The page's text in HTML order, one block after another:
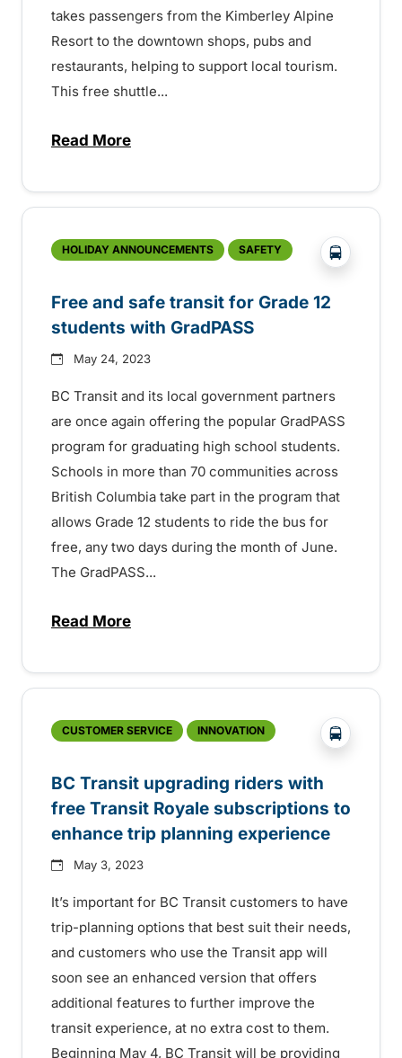
takes passengers from the Kimberley Alpine
Resort to the downtown shops, pubs and
restaurants, helping to support local tourism.
This free shuttle...
Read Moreabout Ski shuttle returns to Kimberley –
HOLIDAY ANNOUNCEMENTS SAFETY ?php
Free and safe transit for Grade 12
students with GradPASS
May 24, 2023
BC Transit and its local government partners
are once again offering the popular GradPASS
program for graduating high school students.
Schools in more than 70 communities across
British Columbia take part in the program that
allows Grade 12 students to ride the bus for
free, any two days during the month of June.
The GradPASS...
Read Moreabout Free and safe transit for Grade 12
CUSTOMER SERVICE INNOVATION ?php
BC Transit upgrading riders with
free Transit Royale subscriptions to
enhance trip planning experience
May 3, 2023
It’s important for BC Transit customers to have
trip-planning options that best suit their needs,
and customers who use the Transit app will
soon see an enhanced version that offers
additional features to further improve the
transit experience, at no extra cost to them.
Beginning May 4, BC Transit will be providing